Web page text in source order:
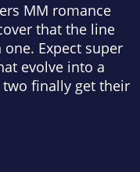
MM romance
that the line
Expect super
evolve into a
finally get their